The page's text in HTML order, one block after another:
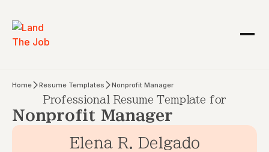
Home Resume Templates Nonprofit Manager
Professional Resume Template for
Nonprofit Manager
Elena R. Delgado